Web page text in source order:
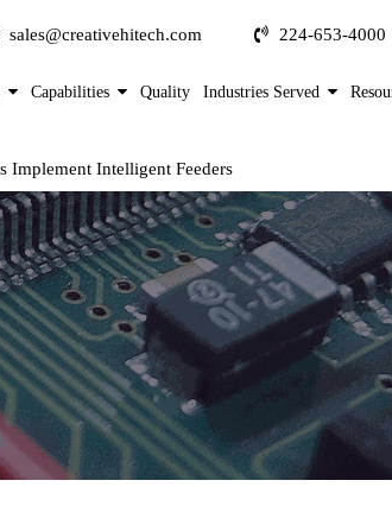
sales@creativehitech.com 224-653-4000
Capabilities Quality Industries Served
Implement Intelligent Feeders